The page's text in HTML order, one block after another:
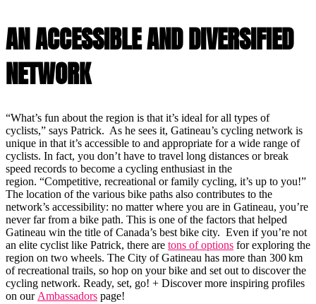
AN ACCESSIBLE AND DIVERSIFIED
NETWORK
“What’s fun about the region is that it’s ideal for all types of
cyclists,” says Patrick. As he sees it, Gatineau’s cycling network is
unique in that it’s accessible to and appropriate for a wide range of
cyclists. In fact, you don’t have to travel long distances or break
speed records to become a cycling enthusiast in the
region. “Competitive, recreational or family cycling, it’s up to you!”
The location of the various bike paths also contributes to the
network’s accessibility: no matter where you are in Gatineau, you’re
never far from a bike path. This is one of the factors that helped
Gatineau win the title of Canada’s best bike city. Even if you’re not
an elite cyclist like Patrick, there are tons of options for exploring the
region on two wheels. The City of Gatineau has more than 300 km
of recreational trails, so hop on your bike and set out to discover the
cycling network. Ready, set, go! + Discover more inspiring profiles
on our Ambassadors page!